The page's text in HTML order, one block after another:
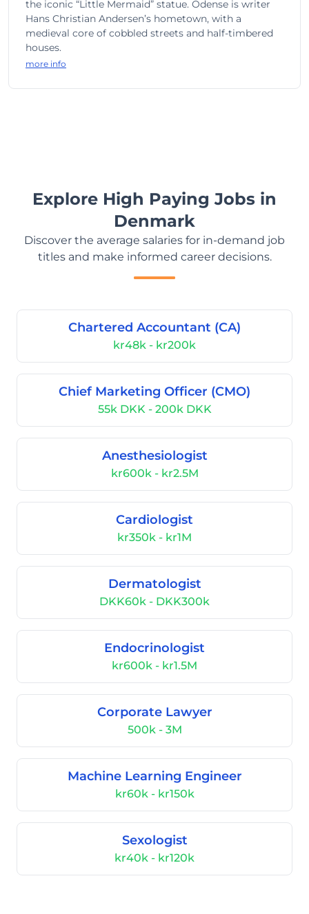
the iconic “Little Mermaid” statue. Odense is writer
Hans Christian Andersen’s hometown, with a
medieval core of cobbled streets and half-timbered
houses.
more info
Explore High Paying Jobs in
Denmark
Discover the average salaries for in-demand job
titles and make informed career decisions.
Chartered Accountant (CA)
kr48k - kr200k
Chief Marketing Officer (CMO)
55k DKK - 200k DKK
Anesthesiologist
kr600k - kr2.5M
Cardiologist
kr350k - kr1M
Dermatologist
DKK60k - DKK300k
Endocrinologist
kr600k - kr1.5M
Corporate Lawyer
500k - 3M
Machine Learning Engineer
kr60k - kr150k
Sexologist
kr40k - kr120k